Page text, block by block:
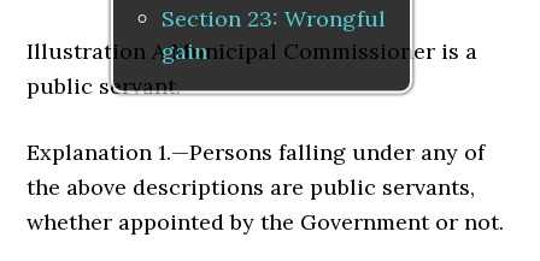
Illustration A Municipal Commissioner is a
public servant.
Explanation 1.—Persons falling under any of
the above descrip­tions are public servants,
whether appointed by the Government or not.
Section 23: Wrongful
gain